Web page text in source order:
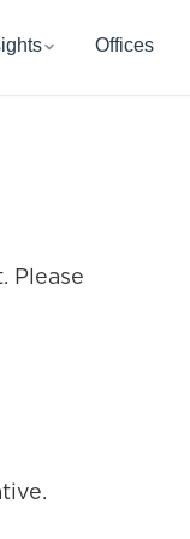
Please
Offices